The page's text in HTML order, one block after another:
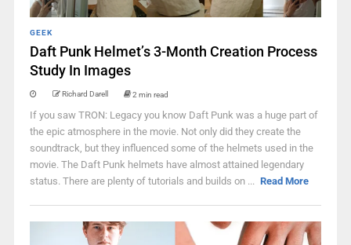
GEEK
Daft Punk Helmet’s 3-Month Creation Process
Study In Images
Richard Darell 2 min read
If you saw TRON: Legacy you know Daft Punk was a huge part of
the epic atmosphere in the movie. Not only did they create the
soundtrack, but they influenced some of the helmets used in the
movie. The Daft Punk helmets have almost attained legendary
status. There are plenty of tutorials and builds on ... Read More